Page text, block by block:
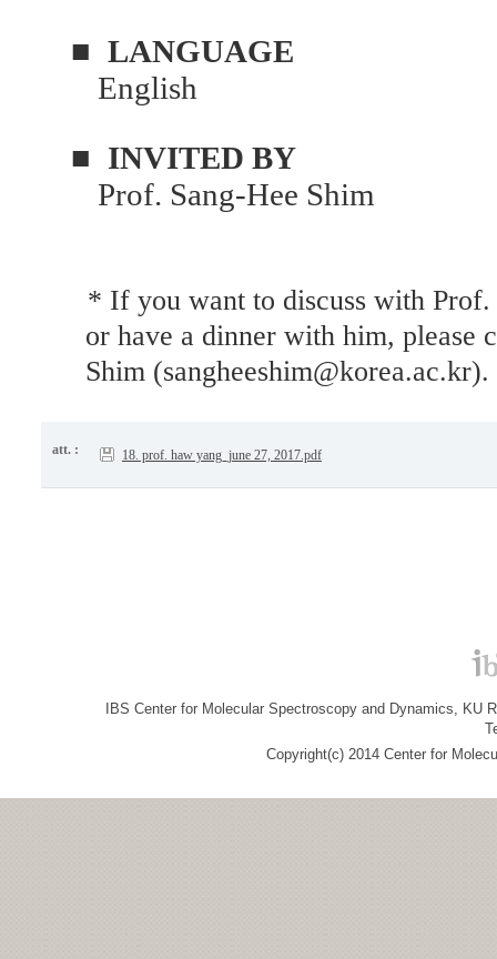
■ LANGUAGE
English
■ INVITED BY
Prof. Sang-Hee Shim
* If you want to discuss with Prof.
or have a dinner with him, please
Shim (sangheeshim@korea.ac.kr).
att. : 18. prof. haw yang_june 27, 2017.pdf
IBS Center for Molecular Spectroscopy and Dynamics, KU
Copyright(c) 2014 Center for